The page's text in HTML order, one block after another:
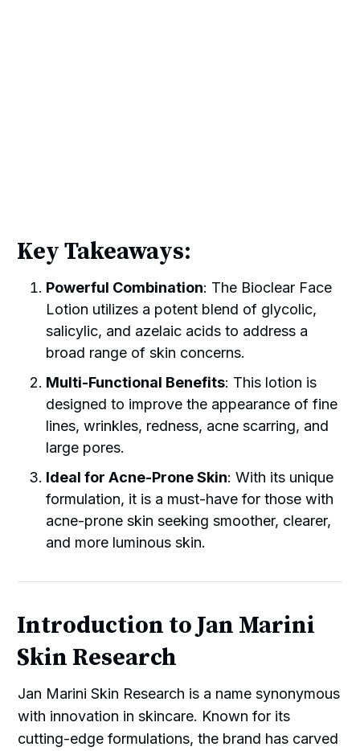
Key Takeaways:
Powerful Combination: The Bioclear Face
Lotion utilizes a potent blend of glycolic,
salicylic, and azelaic acids to address a
broad range of skin concerns.
Multi-Functional Benefits: This lotion is
designed to improve the appearance of fine
lines, wrinkles, redness, acne scarring, and
large pores.
Ideal for Acne-Prone Skin: With its unique
formulation, it is a must-have for those with
acne-prone skin seeking smoother, clearer,
and more luminous skin.
Introduction to Jan Marini
Skin Research
Jan Marini Skin Research is a name synonymous
with innovation in skincare. Known for its
cutting-edge formulations, the brand has carved